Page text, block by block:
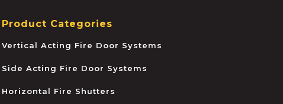
Product Categories
Vertical Acting Fire Door Systems
Side Acting Fire Door Systems
Horizontal Fire Shutters